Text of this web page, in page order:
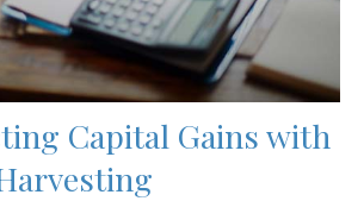
Capital Gains with